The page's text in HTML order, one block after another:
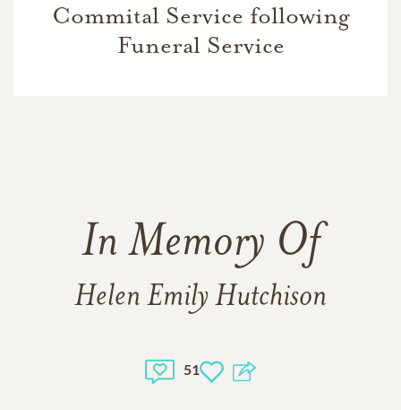
Commital Service following
Funeral Service
In Memory Of
Helen Emily Hutchison
51